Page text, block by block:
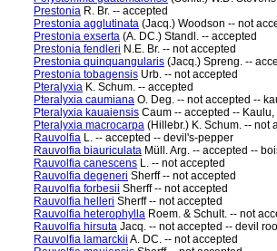
Prestonia R. Br. -- accepted
Prestonia agglutinata (Jacq.) Woodson -- not
Prestonia exserta (A. DC.) Standl. -- accepted
Prestonia fendleri N.E. Br. -- not accepted
Prestonia quinquangularis (Jacq.) Spreng. --
Prestonia tobagensis Urb. -- not accepted
Pteralyxia K. Schum. -- accepted
Pteralyxia caumiana O. Deg. -- not accepted --
Pteralyxia kauaiensis Caum -- accepted --
Pteralyxia macrocarpa (Hillebr.) K. Schum. -- not
Rauvolfia L. -- accepted -- devil's-pepper
Rauvolfia biauriculata Müll. Arg. -- accepted --
Rauvolfia canescens L. -- not accepted
Rauvolfia degeneri Sherff -- not accepted
Rauvolfia forbesii Sherff -- not accepted
Rauvolfia helleri Sherff -- not accepted
Rauvolfia heterophylla Roem. & Schult. -- not
Rauvolfia hirsuta Jacq. -- not accepted -- devil
Rauvolfia lamarckii A. DC. -- not accepted